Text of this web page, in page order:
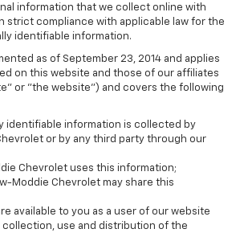
information that we collect online with
strict compliance with applicable law for the
identifiable information.
as of September 23, 2014 and applies
on this website and those of our affiliates
or "the website") and covers the following
identifiable information is collected by
or by any third party through our
Chevrolet uses this information;
Moddie Chevrolet may share this
available to you as a user of our website
use and distribution of the